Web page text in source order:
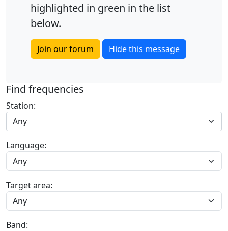
highlighted in green in the list
below.
Join our forum Hide this message
Find frequencies
Station:
Any
Language:
Target area:
Band: